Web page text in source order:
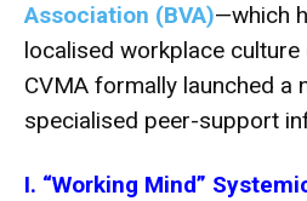
Association (BVA)—which
localised workplace
CVMA formally launched a
specialised peer-support
I. “Working Mind”